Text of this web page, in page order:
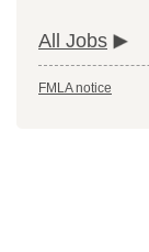
All Jobs
FMLA notice